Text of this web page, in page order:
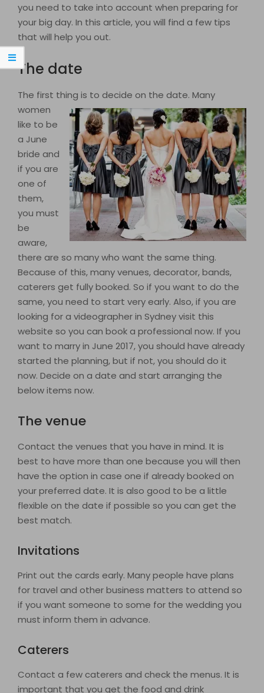
you need to take into account when preparing for
your big day. In this article, you will find a few tips
that will help you out.
The date
The first thing is to decide on the date. Many
women
like to be
a June
bride and
if you are
one of
them,
you must
be
aware,
there are so many who want the same thing.
Because of this, many venues, decorator, bands,
caterers get fully booked. So if you want to do the
same, you need to start very early. Also, if you are
looking for a videographer in Sydney visit this
website so you can book a professional now. If you
want to marry in June 2017, you should have already
started the planning, but if not, you should do it
now. Decide on a date and start arranging the
below items now.
The venue
Contact the venues that you have in mind. It is
best to have more than one because you will then
have the option in case one if already booked on
your preferred date. It is also good to be a little
flexible on the date if possible so you can get the
best match.
Invitations
Print out the cards early. Many people have plans
for travel and other business matters to attend so
if you want someone to some for the wedding you
must inform them in advance.
Caterers
Contact a few caterers and check the menus. It is
important that you get the food and drink